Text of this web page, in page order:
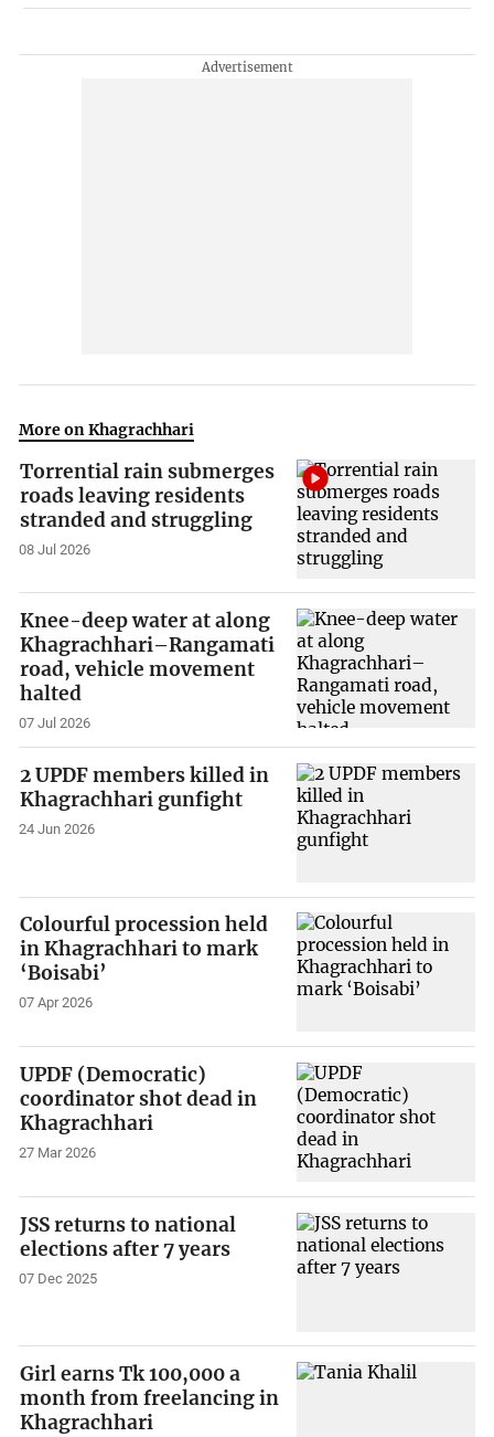
More on Khagrachhari
Torrential rain submerges
roads leaving residents
stranded and struggling
08 Jul 2026
Knee-deep water at along
Khagrachhari–Rangamati
road, vehicle movement
halted
07 Jul 2026
2 UPDF members killed in
Khagrachhari gunfight
24 Jun 2026
Colourful procession held
in Khagrachhari to mark
‘Boisabi’
07 Apr 2026
UPDF (Democratic)
coordinator shot dead in
Khagrachhari
27 Mar 2026
JSS returns to national
elections after 7 years
07 Dec 2025
Girl earns Tk 100,000 a
month from freelancing in
Khagrachhari